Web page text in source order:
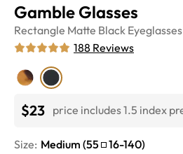
Gamble Glasses
Rectangle Matte Black Eyeglasses
188 Reviews
$23 price includes 1.5 index
Size: Medium (55 16-140)